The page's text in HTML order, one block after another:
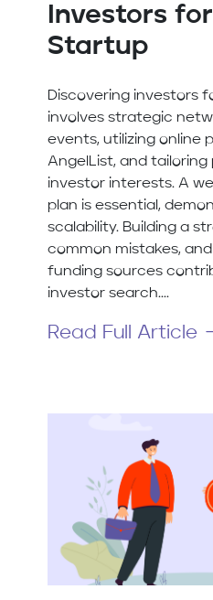
Investors
Startup
Discovering investors
involves strategic
events, utilizing online
AngelList, and
investor interests. A
plan is essential,
scalability. Building a
common mistakes,
funding sources
investor search....
Read Full Article